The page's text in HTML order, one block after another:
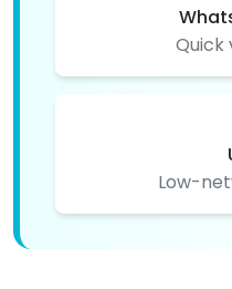
Quick
Low-